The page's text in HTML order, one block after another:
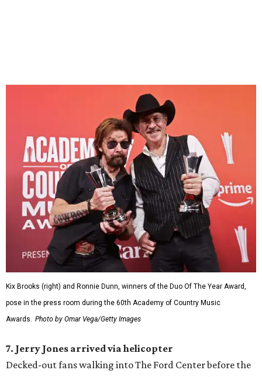
Kix Brooks (right) and Ronnie Dunn, winners of the Duo Of The Year Award,
pose in the press room during the 60th Academy of Country Music
Awards. Photo by Omar Vega/Getty Images
7. Jerry Jones arrived via helicopter
Decked-out fans walking into The Ford Center before the